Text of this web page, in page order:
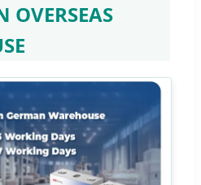
OVERSEAS